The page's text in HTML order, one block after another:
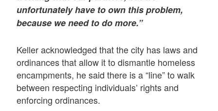
unfortunately have to own this problem,
because we need to do more.”
Keller acknowledged that the city has laws and
ordinances that allow it to dismantle homeless
encampments, he said there is a “line” to walk
between respecting individuals’ rights and
enforcing ordinances.